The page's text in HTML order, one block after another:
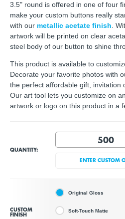
3.5" round is offered in one of four
make your custom buttons really
with our metallic acetate finish .
artwork will be printed on clear
steel body of our button to shine
This product is available to
Decorate your favorite photos with
the perfect affordable gift, invitation
Our art tool lets you customize on
artwork or logo on this product in a
QUANTITY:
ENTER CUSTOM
CUSTOM
FINISH
Original Gloss
Soft-Touch Matte